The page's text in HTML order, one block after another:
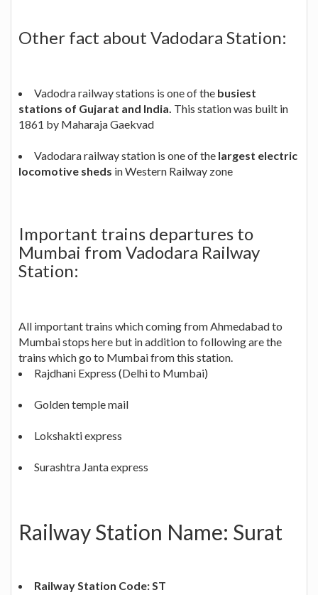
Other fact about Vadodara Station:
Vadodra railway stations is one of the busiest
stations of Gujarat and India. This station was built in
1861 by Maharaja Gaekvad
Vadodara railway station is one of the largest electric
locomotive sheds in Western Railway zone
Important trains departures to
Mumbai from Vadodara Railway
Station:
All important trains which coming from Ahmedabad to
Mumbai stops here but in addition to following are the
trains which go to Mumbai from this station.
Rajdhani Express (Delhi to Mumbai)
Golden temple mail
Lokshakti express
Surashtra Janta express
Railway Station Name: Surat
Railway Station Code: ST